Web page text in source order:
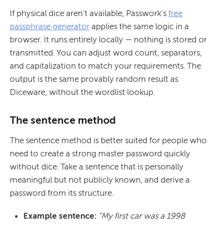
If physical dice aren't available, Passwork's free
passphrase generator applies the same logic in a
browser. It runs entirely locally — nothing is stored or
transmitted. You can adjust word count, separators,
and capitalization to match your requirements. The
output is the same provably random result as
Diceware, without the wordlist lookup.
The sentence method
The sentence method is better suited for people who
need to create a strong master password quickly
without dice. Take a sentence that is personally
meaningful but not publicly known, and derive a
password from its structure.
Example sentence: "My first car was a 1998